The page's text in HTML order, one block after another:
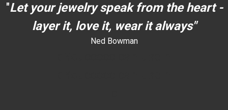
"Let your jewelry speak from the heart -
layer it, love it, wear it always"
Ned Bowman